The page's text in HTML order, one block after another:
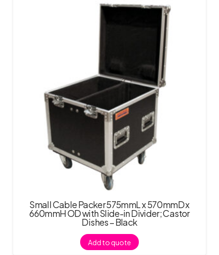
Small Cable Packer 575mmL x 570mmD x
660mmH OD with Slide-in Divider; Castor
Dishes – Black
Add to quote